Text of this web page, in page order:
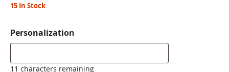
15 In Stock
Personalization
11 characters remaining